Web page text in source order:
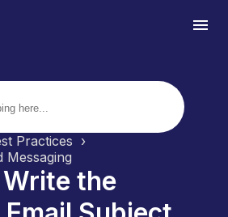
Practices
Messaging
the